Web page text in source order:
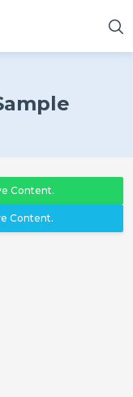
Content.
Content.